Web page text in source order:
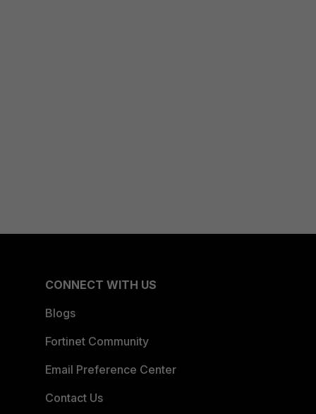
CONNECT WITH US
Blogs
Fortinet Community
Email Preference Center
Contact Us